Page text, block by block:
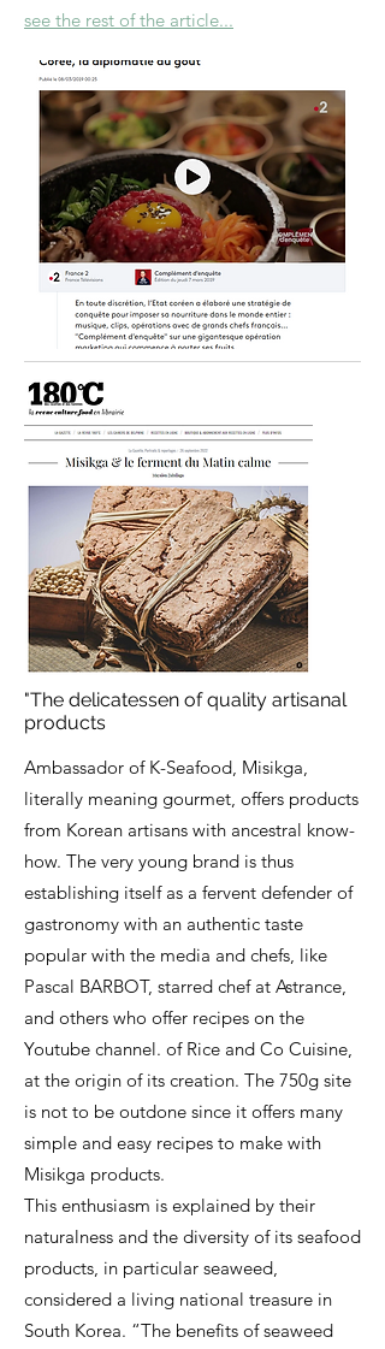
see the rest of the article...
"The delicatessen of quality artisanal
products
Ambassador of K-Seafood, Misikga,
literally meaning gourmet, offers products
from Korean artisans with ancestral know-
how. The very young brand is thus
establishing itself as a fervent defender of
gastronomy with an authentic taste
popular with the media and chefs, like
Pascal BARBOT, starred chef at Astrance,
and others who offer recipes on the
Youtube channel. of Rice and Co Cuisine,
at the origin of its creation. The 750g site
is not to be outdone since it offers many
simple and easy recipes to make with
Misikga products.
This enthusiasm is explained by their
naturalness and the diversity of its seafood
products, in particular seaweed,
considered a living national treasure in
South Korea. “The benefits of seaweed